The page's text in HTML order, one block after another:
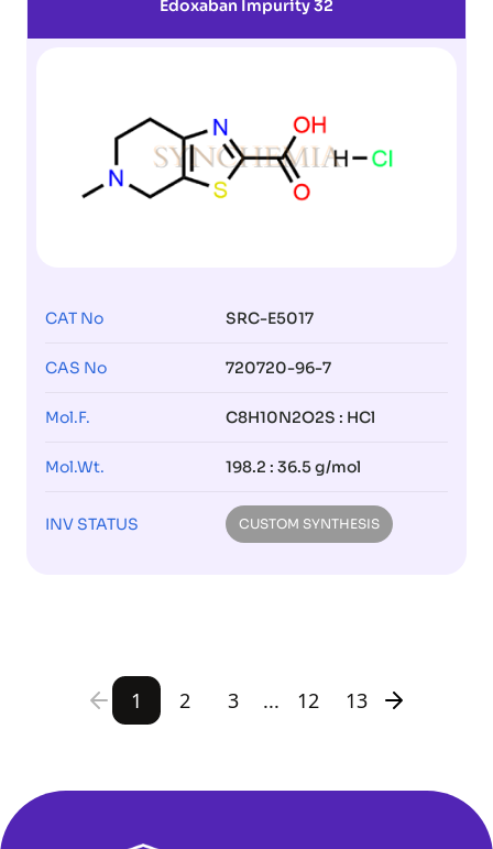
Edoxaban Impurity 32
CAT No SRC-E5017
CAS No 720720-96-7
Mol.F. C8H10N2O2S : HCl
Mol.Wt. 198.2 : 36.5 g/mol
INV STATUS CUSTOM SYNTHESIS
1 2 3 ... 12 13